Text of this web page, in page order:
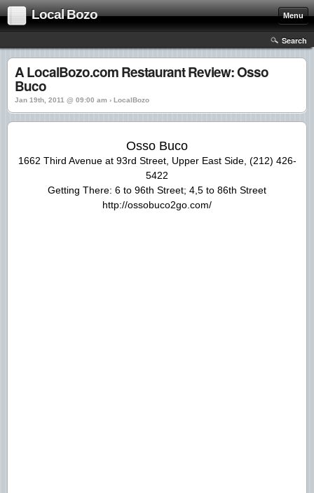
Local Bozo Menu
Search
A LocalBozo.com Restaurant Review: Osso
Buco
Jan 19th, 2011 @ 09:00 am › LocalBozo
Osso Buco
1662 Third Avenue at 93rd Street, Upper East Side, (212) 426-
5422
Getting There: 6 to 96th Street; 4,5 to 86th Street
http://ossobuco2go.com/